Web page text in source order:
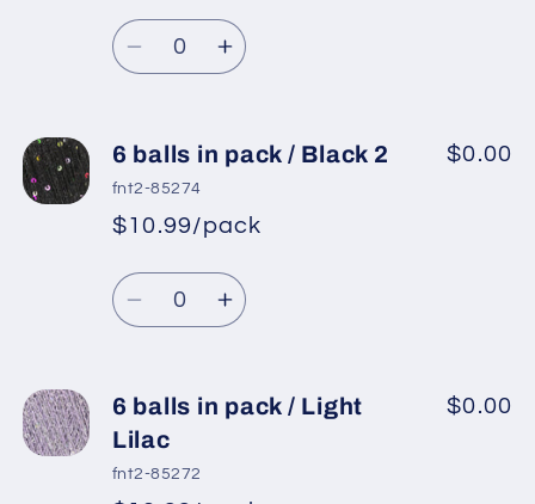
/
Silver,
/
Silver,
Regular
price
price
Quantity
Decrease
6
balls
in
/
Grey
Increase
6
in
/
Grey
6 balls in pack / Black 2
fnt2-85274
*
Regular
price
Sale
price
$10.99/pack
$0.00
Quantity
Decrease
6
balls
in
Increase
6
6 balls in pack / Light
Lilac
fnt2-85272
$0.00